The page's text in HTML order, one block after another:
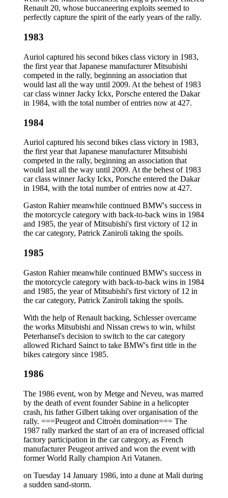
Renault 20, whose buccaneering exploits seemed to
perfectly capture the spirit of the early years of the rally.
1983
Auriol captured his second bikes class victory in 1983,
the first year that Japanese manufacturer Mitsubishi
competed in the rally, beginning an association that
would last all the way until 2009. At the behest of 1983
car class winner Jacky Ickx, Porsche entered the Dakar
in 1984, with the total number of entries now at 427.
1984
Auriol captured his second bikes class victory in 1983,
the first year that Japanese manufacturer Mitsubishi
competed in the rally, beginning an association that
would last all the way until 2009. At the behest of 1983
car class winner Jacky Ickx, Porsche entered the Dakar
in 1984, with the total number of entries now at 427.
Gaston Rahier meanwhile continued BMW's success in
the motorcycle category with back-to-back wins in 1984
and 1985, the year of Mitsubishi's first victory of 12 in
the car category, Patrick Zaniroli taking the spoils.
1985
Gaston Rahier meanwhile continued BMW's success in
the motorcycle category with back-to-back wins in 1984
and 1985, the year of Mitsubishi's first victory of 12 in
the car category, Patrick Zaniroli taking the spoils.
With the help of Renault backing, Schlesser overcame
the works Mitsubishi and Nissan crews to win, whilst
Peterhansel's decision to switch to the car category
allowed Richard Sainct to take BMW's first title in the
bikes category since 1985.
1986
The 1986 event, won by Metge and Neveu, was marred
by the death of event founder Sabine in a helicopter
crash, his father Gilbert taking over organisation of the
rally. ===Peugeot and Citroën domination=== The
1987 rally marked the start of an era of increased official
factory participation in the car category, as French
manufacturer Peugeot arrived and won the event with
former World Rally champion Ari Vatanen.
on Tuesday 14 January 1986, into a dune at Mali during
a sudden sand-storm.